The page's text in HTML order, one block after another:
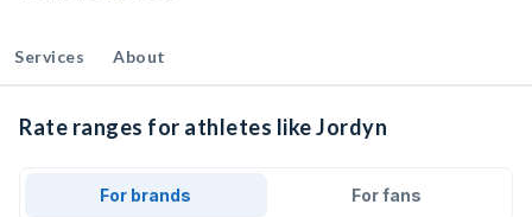
Services About
Rate ranges for athletes like Jordyn
For brands For fans